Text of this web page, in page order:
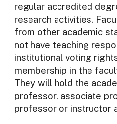
regular accredited
research activities.
from other academic
not have teaching
institutional voting
membership in the
They will hold the
professor, associate
professor or instructor